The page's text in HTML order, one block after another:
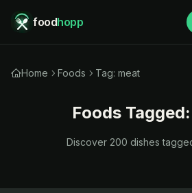
foodhopp
Home Foods Tag: meat
Foods Tagged:
Discover 200 dishes